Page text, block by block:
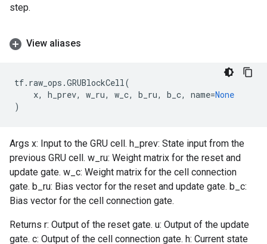
step.
View aliases
tf. raw_ops .GRUBlockCell(
x, h_prev, w_ru, w_c, b_ru, b_c, name=None
)
Args x: Input to the GRU cell. h_prev: State input from the
previous GRU cell. w_ru: Weight matrix for the reset and
update gate. w_c: Weight matrix for the cell connection
gate. b_ru: Bias vector for the reset and update gate. b_c:
Bias vector for the cell connection gate.
Returns r: Output of the reset gate. u: Output of the update
gate. c: Output of the cell connection gate. h: Current state